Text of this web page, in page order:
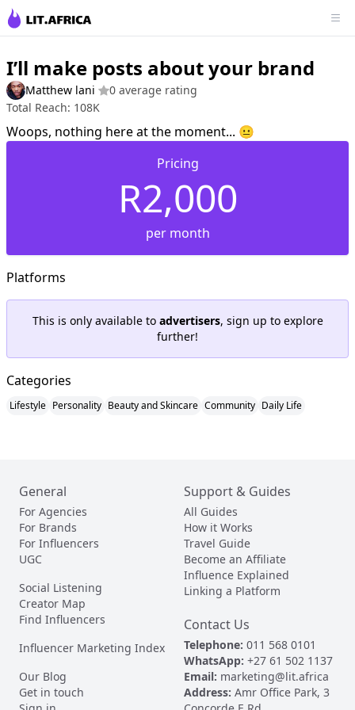
I’ll make posts about your brand
Matthew lani
0 average rating
Total Reach: 108K
Woops, nothing here at the moment... 😐
Pricing
R2,000
per month
Platforms
This is only available to advertisers, sign up to explore
further!
Categories
Lifestyle Personality Beauty and Skincare Community Daily Life
General
For Agencies
For Brands
For Influencers
UGC
Social Listening
Creator Map
Find Influencers
Influencer Marketing Index
Our Blog
Get in touch
Support & Guides
All Guides
How it Works
Travel Guide
Become an Affiliate
Influence Explained
Linking a Platform
Contact Us
Telephone: 011 568 0101
WhatsApp: +27 61 502 1137
Email: marketing@lit.africa
Address: Amr Office Park, 3